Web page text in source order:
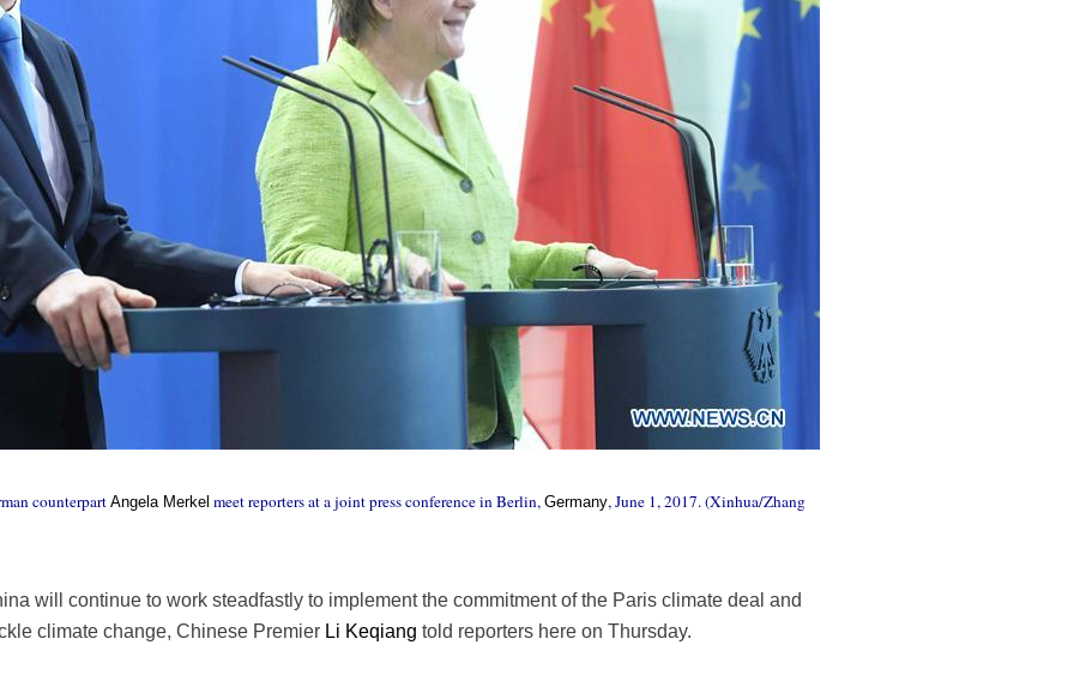
counterpartAngela Merkel meet reporters at a joint press conference in Berlin, Germany, June 1, 2017. (Xinhua/Zhang
will continue to work steadfastly to implement the commitment of the Paris climate deal and
climate change, Chinese Premier Li Keqiang told reporters here on Thursday.